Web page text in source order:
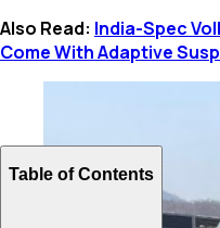
Also Read: India-Spec
Come With Adaptive
Table of Contents